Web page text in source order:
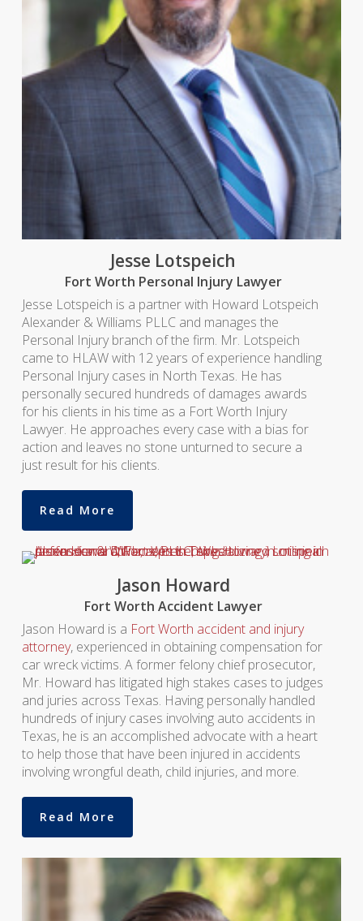
Jesse Lotspeich
Fort Worth Personal Injury Lawyer
Jesse Lotspeich is a partner with Howard Lotspeich
Alexander & Williams PLLC and manages the
Personal Injury branch of the firm. Mr. Lotspeich
came to HLAW with 12 years of experience handling
Personal Injury cases in North Texas. He has
personally secured hundreds of damages awards
for his clients in his time as a Fort Worth Injury
Lawyer. He approaches every case with a bias for
action and leaves no stone unturned to secure a
just result for his clients.
Read More
Jason Howard
Fort Worth Accident Lawyer
Jason Howard is a Fort Worth accident and injury
attorney, experienced in obtaining compensation for
car wreck victims. A former felony chief prosecutor,
Mr. Howard has litigated high stakes cases to judges
and juries across Texas. Having personally handled
hundreds of injury cases involving auto accidents in
Texas, he is an accomplished advocate with a heart
to help those that have been injured in accidents
involving wrongful death, child injuries, and more.
Read More